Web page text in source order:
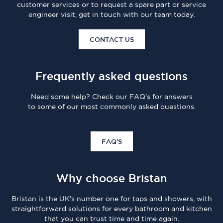
customer services or to request a spare part or service
engineer visit, get in touch with our team today.
CONTACT US
Frequently asked questions
Need some help? Check our FAQ's for answers
to some of our most commonly asked questions.
FAQ'S
Why choose Bristan
Bristan is the UK's number one for taps and showers, with
straightforward solutions for every bathroom and kitchen
that you can trust time and time again.